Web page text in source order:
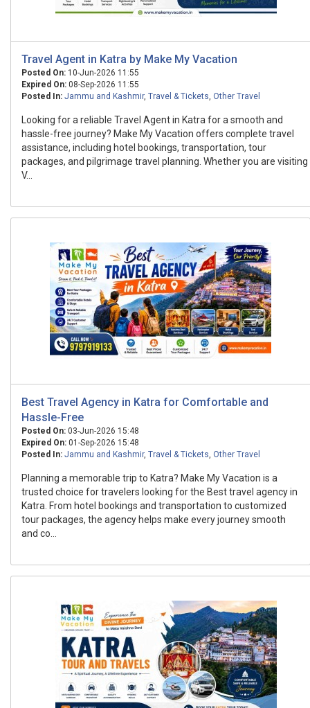
Travel Agent in Katra by Make My Vacation
Posted On: 10-Jun-2026 11:55
Expired On: 08-Sep-2026 11:55
Posted In: Jammu and Kashmir, Travel & Tickets, Other Travel
Looking for a reliable Travel Agent in Katra for a smooth and
hassle-free journey? Make My Vacation offers complete travel
assistance, including hotel bookings, transportation, tour
packages, and pilgrimage travel planning. Whether you are visiting
V...
Best Travel Agency in Katra for Comfortable and
Hassle-Free
Posted On: 03-Jun-2026 15:48
Expired On: 01-Sep-2026 15:48
Posted In: Jammu and Kashmir, Travel & Tickets, Other Travel
Planning a memorable trip to Katra? Make My Vacation is a
trusted choice for travelers looking for the Best travel agency in
Katra. From hotel bookings and transportation to customized
tour packages, the agency helps make every journey smooth
and co...